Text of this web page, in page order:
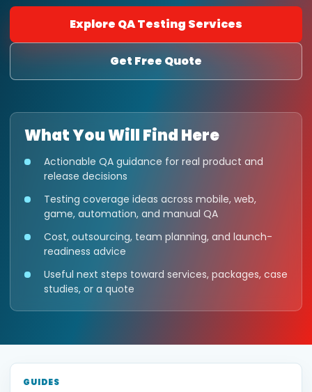
Explore QA Testing Services
Get Free Quote
What You Will Find Here
Actionable QA guidance for real product and
release decisions
Testing coverage ideas across mobile, web,
game, automation, and manual QA
Cost, outsourcing, team planning, and launch-
readiness advice
Useful next steps toward services, packages, case
studies, or a quote
GUIDES